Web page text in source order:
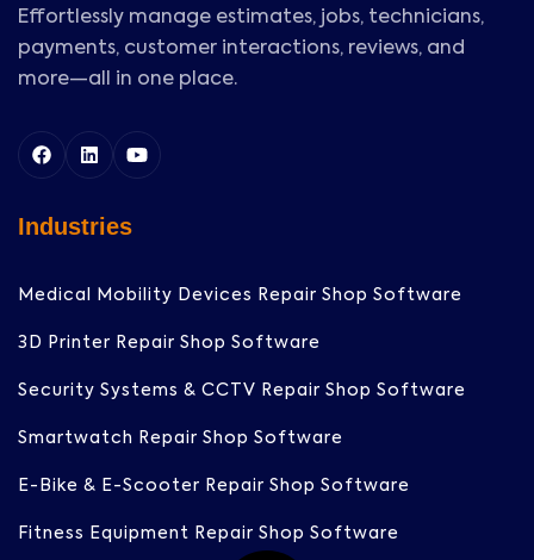
Effortlessly manage estimates, jobs, technicians,
payments, customer interactions, reviews, and
more—all in one place.
Industries
Medical Mobility Devices Repair Shop Software
3D Printer Repair Shop Software
Security Systems & CCTV Repair Shop Software
Smartwatch Repair Shop Software
E-Bike & E-Scooter Repair Shop Software
Fitness Equipment Repair Shop Software